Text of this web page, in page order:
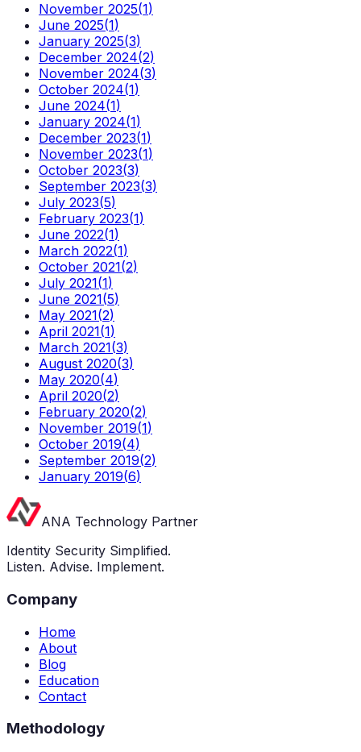
November 2025(1)
June 2025(1)
January 2025(3)
December 2024(2)
November 2024(3)
October 2024(1)
June 2024(1)
January 2024(1)
December 2023(1)
November 2023(1)
October 2023(3)
September 2023(3)
July 2023(5)
February 2023(1)
June 2022(1)
March 2022(1)
October 2021(2)
July 2021(1)
June 2021(5)
May 2021(2)
April 2021(1)
March 2021(3)
August 2020(3)
May 2020(4)
April 2020(2)
February 2020(2)
November 2019(1)
October 2019(4)
September 2019(2)
January 2019(6)
ANA Technology Partner
Identity Security Simplified.
Listen. Advise. Implement.
Company
Home
About
Blog
Education
Contact
Methodology